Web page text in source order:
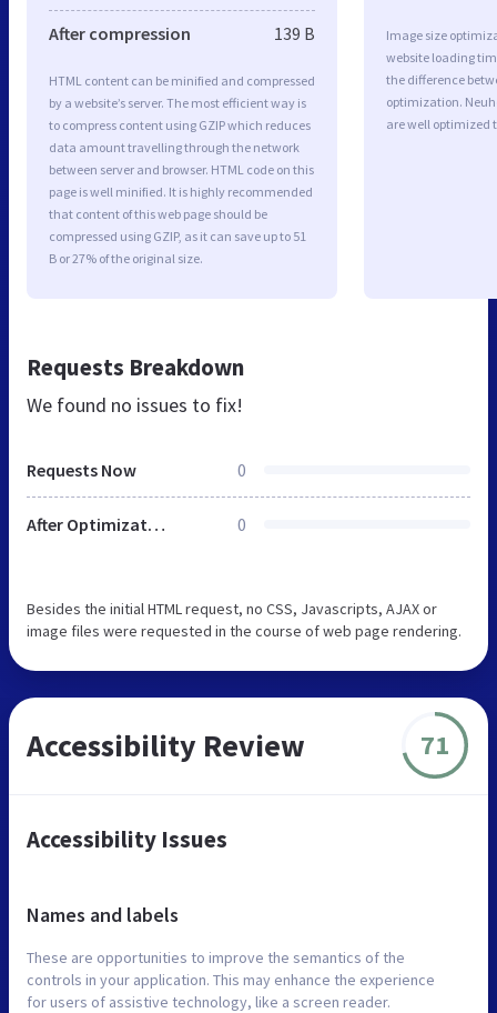
After compression 139 B
HTML content can be minified and compressed
by a website’s server. The most efficient way is
to compress content using GZIP which reduces
data amount travelling through the network
between server and browser. HTML code on this
page is well minified. It is highly recommended
that content of this web page should be
compressed using GZIP, as it can save up to 51
B or 27% of the original size.
Image size
website loading
the difference
optimization.
are well optimized
Requests Breakdown
We found no issues to fix!
Requests Now 0
After Optimization 0
Besides the initial HTML request, no CSS, Javascripts, AJAX or
image files were requested in the course of web page rendering.
Accessibility Review 71
Accessibility Issues
Names and labels
These are opportunities to improve the semantics of the
controls in your application. This may enhance the experience
for users of assistive technology, like a screen reader.